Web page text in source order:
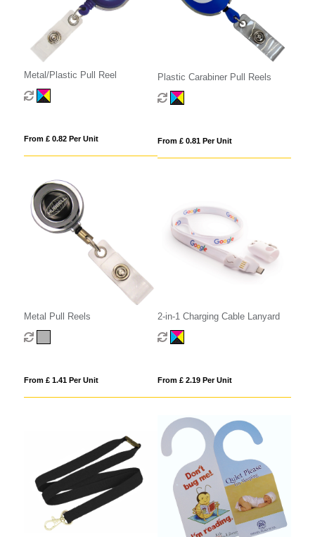
Metal/Plastic Pull Reel
From £ 0.82 Per Unit
Plastic Carabiner Pull Reels
From £ 0.81 Per Unit
Metal Pull Reels
From £ 1.41 Per Unit
2-in-1 Charging Cable Lanyard
From £ 2.19 Per Unit